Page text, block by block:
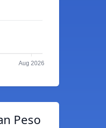
Aug 2026
Peso